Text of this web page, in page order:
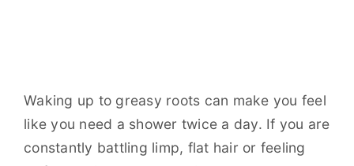
Waking up to greasy roots can make you feel
like you need a shower twice a day. If you are
constantly battling limp, flat hair or feeling